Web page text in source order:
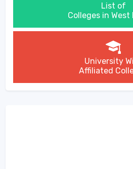
List of
Colleges in West
University
Affiliated